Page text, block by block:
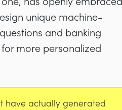
unique machine-
and banking
more personalized
have actually generated